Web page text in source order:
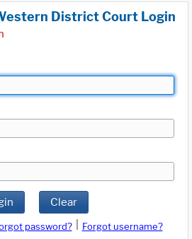
District Court Login
Clear
password?
Forgot username?